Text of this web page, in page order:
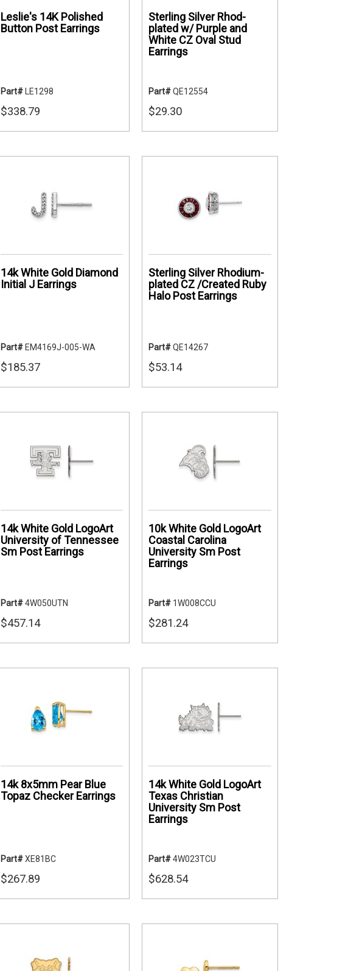
Leslie's 14K Polished
Button Post Earrings
Part# LE1298
$338.79
Sterling Silver Rhod-
plated w/ Purple and
White CZ Oval Stud
Earrings
Part#QE12554
$29.30
14k White Gold Diamond
Initial J Earrings
Part# EM4169J-005-WA
$185.37
Sterling Silver Rhodium-
plated CZ /Created Ruby
Halo Post Earrings
Part#QE14267
$53.14
14k White Gold LogoArt
University of Tennessee
Sm Post Earrings
Part#4W050UTN
$457.14
10k White Gold LogoArt
Coastal Carolina
University Sm Post
Earrings
Part# 1W008CCU
$281.24
14k 8x5mm Pear Blue
Topaz Checker Earrings
Part#XE81BC
$267.89
14k White Gold LogoArt
Texas Christian
University Sm Post
Earrings
Part#4W023TCU
$628.54